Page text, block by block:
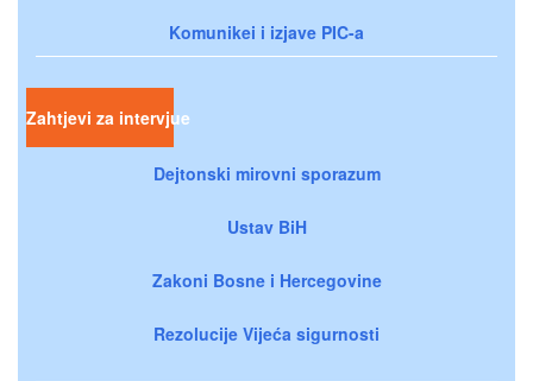
Komunikei i izjave PIC-a
Zahtjevi za intervjue
Dejtonski mirovni sporazum
Ustav BiH
Zakoni Bosne i Hercegovine
Rezolucije Vijeća sigurnosti